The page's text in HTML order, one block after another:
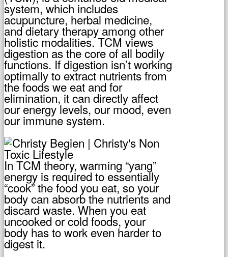
system, which includes
acupuncture, herbal medicine,
and dietary therapy among other
holistic modalities. TCM views
digestion as the core of all bodily
functions. If digestion isn’t working
optimally to extract nutrients from
the foods we eat and for
elimination, it can directly affect
our energy levels, our mood, even
our immune system.
In TCM theory, warming “yang”
energy is required to essentially
“cook” the food you eat, so your
body can absorb the nutrients and
discard waste. When you eat
uncooked or cold foods, your
body has to work even harder to
digest it.